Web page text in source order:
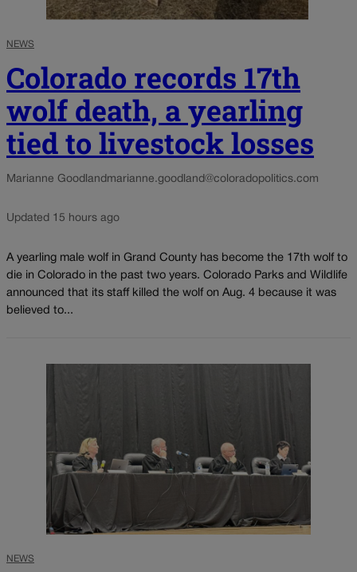
NEWS
Colorado records 17th
wolf death, a yearling
tied to livestock losses
Marianne Goodland marianne.goodland@coloradopolitics.com
Updated 15 hours ago
A yearling male wolf in Grand County has become the 17th wolf to
die in Colorado in the past two years. Colorado Parks and Wildlife
announced that its staff killed the wolf on Aug. 4 because it was
believed to...
NEWS